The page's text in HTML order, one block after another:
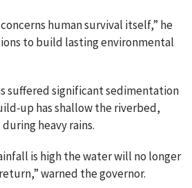
human survival itself,” he
to build lasting environmental
suffered significant sedimentation
has shallow the riverbed,
heavy rains.
is high the water will no longer
warned the governor.